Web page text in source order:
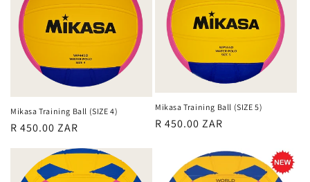
Mikasa Training Ball (SIZE 4)
Regular
R 450.00 ZAR
Mikasa Training Ball (SIZE 5)
Regular
R 450.00 ZAR